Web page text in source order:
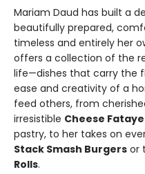
Mariam Daud has built a
beautifully prepared,
timeless and entirely her
offers a collection of the
life—dishes that carry the
ease and creativity of a
feed others, from
irresistible Cheese
pastry, to her takes on
Stack Smash Burgers or
Rolls.